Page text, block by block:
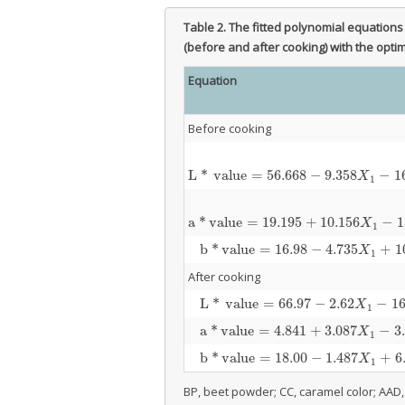
Table 2.The fitted polynomial equations
(before and after cooking) with the
Equation
Before cooking
L * value = 56.668 − 9.358X 1 −
L* value=56.668−9.358 X1 −16.622X2 +
a * value = 19.195 + 10.156X 1 −
a *value=19.195+10.156X 1−13.368X2 −
b * value = 16.98 − 4.735X 1 +
b*value=16.98−4.735X1+10.513X +
After cooking
L * value = 66.97 − 2.62X 1 −
L* value=66.97 −2.62X 1− 16.98X2+ 0.449
a * value = 4.841 + 3.087X 1 −
a *value=4.841+3.087X1−3.714X2 −
b * value = 18.00 − 1.487X 1 +
b*value=18.00−1.487X1 +6.32X2+ 0.151
BP, beet powder; CC, caramel color;